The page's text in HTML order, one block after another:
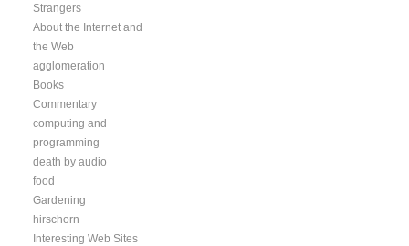
Strangers
About the Internet and
the Web
agglomeration
Books
Commentary
computing and
programming
death by audio
food
Gardening
hirschorn
Interesting Web Sites